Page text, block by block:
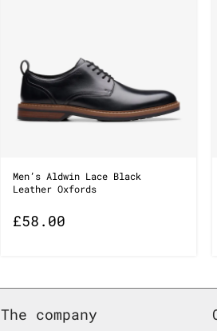
Men’s Aldwin Lace Black
Leather Oxfords
£58.00
The company